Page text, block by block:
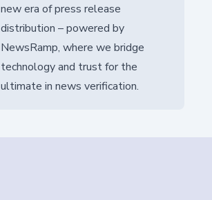
new era of press release
distribution – powered by
NewsRamp, where we bridge
technology and trust for the
ultimate in news verification.